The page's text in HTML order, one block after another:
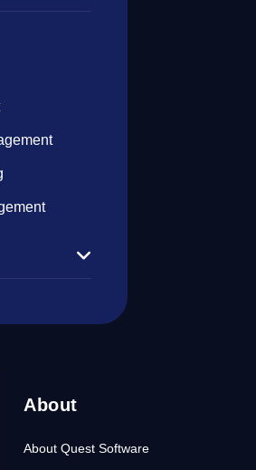
About
About Quest Software